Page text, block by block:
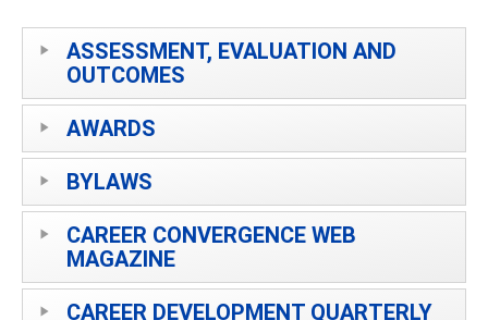
ASSESSMENT, EVALUATION AND
OUTCOMES
AWARDS
BYLAWS
CAREER CONVERGENCE WEB
MAGAZINE
CAREER DEVELOPMENT QUARTERLY